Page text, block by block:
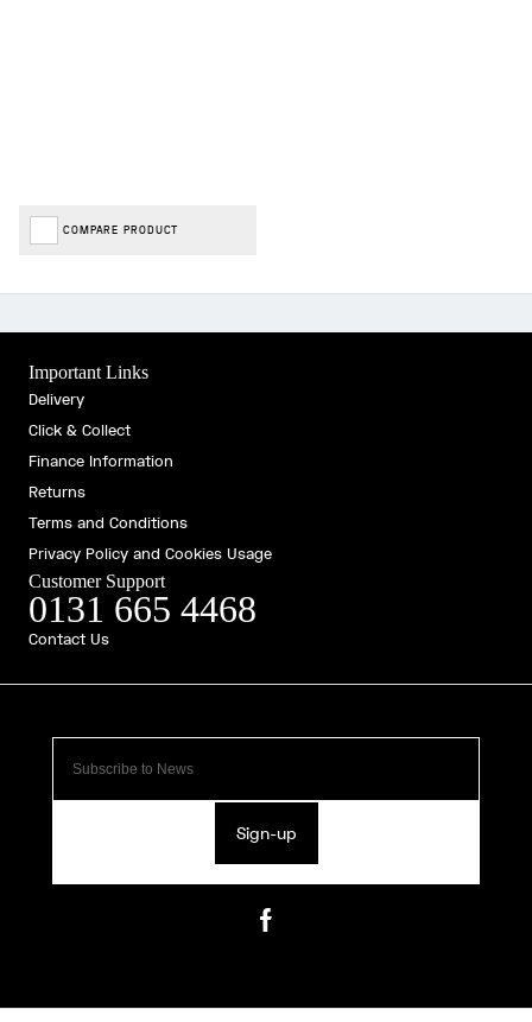
COMPARE PRODUCT
Sign-up
Important Links
Delivery
Click & Collect
Finance Information
Returns
Terms and Conditions
Privacy Policy and Cookies Usage
Customer Support
0131 665 4468
Contact Us